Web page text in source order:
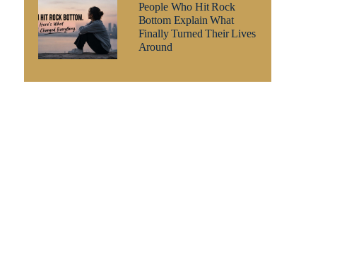
People Who Hit Rock
Bottom Explain What
Finally Turned Their Lives
Around